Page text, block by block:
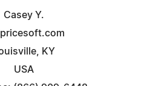
Casey Y.
KY
USA